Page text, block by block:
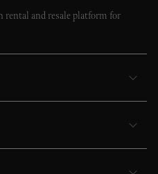
rental and resale platform for